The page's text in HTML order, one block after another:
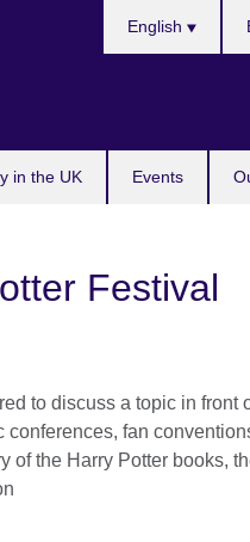
in the UK Events
English
Festival
to discuss a topic in front
fan
of the Harry Potter books,